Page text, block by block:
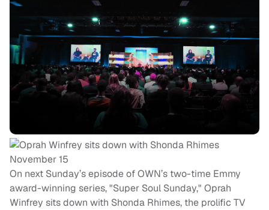
On next Sunday’s episode of OWN’s two-time Emmy
award-winning series, "Super Soul Sunday," Oprah
Winfrey sits down with Shonda Rhimes, the prolific TV